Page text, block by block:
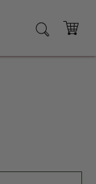
SEARCH
CART